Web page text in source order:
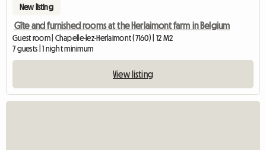
New listing
Gîte and furnished rooms at the Herlaimont farm in Belgium
Guest room | Chapelle-lez-Herlaimont (7160) | 12 M2
7 guests | 1 night minimum
View listing